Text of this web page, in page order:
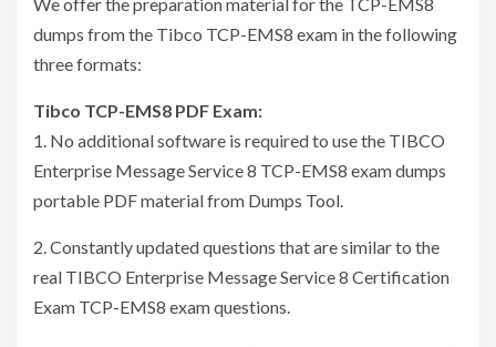
dumps from the Tibco TCP-EMS8 exam in the following
three formats:
Tibco TCP-EMS8 PDF Exam:
1. No additional software is required to use the TIBCO
Enterprise Message Service 8 TCP-EMS8 exam dumps
portable PDF material from Dumps Tool.
2. Constantly updated questions that are similar to the
real TIBCO Enterprise Message Service 8 Certification
Exam TCP-EMS8 exam questions.